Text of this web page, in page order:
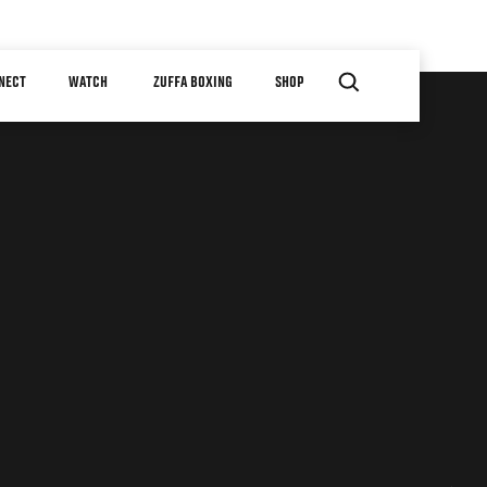
WATCH ZUFFA BOXING SHOP